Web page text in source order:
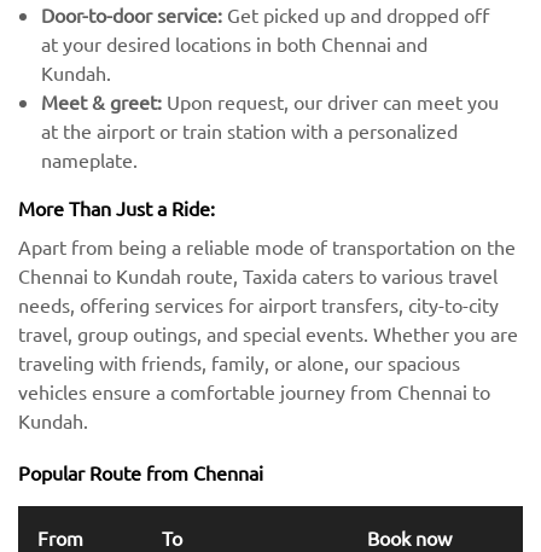
Door-to-door service: Get picked up and dropped off
at your desired locations in both Chennai and
Kundah.
Meet & greet: Upon request, our driver can meet you
at the airport or train station with a personalized
nameplate.
More Than Just a Ride:
Apart from being a reliable mode of transportation on the
Chennai to Kundah route, Taxida caters to various travel
needs, offering services for airport transfers, city-to-city
travel, group outings, and special events. Whether you are
traveling with friends, family, or alone, our spacious
vehicles ensure a comfortable journey from Chennai to
Kundah.
Popular Route from Chennai
From To Book now